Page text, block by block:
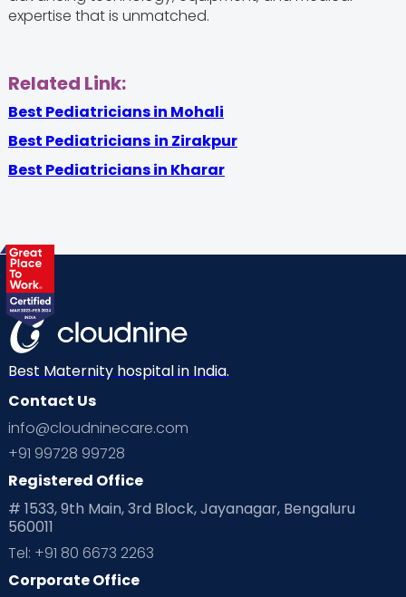
expertise that is unmatched.
Related Link:
Best Pediatricians in Mohali
Best Pediatricians in Zirakpur
Best Pediatricians in Kharar
Best Maternity hospital in India.
Contact Us
info@cloudninecare.com
+91 99728 99728
Registered Office
# 1533, 9th Main, 3rd Block, Jayanagar, Bengaluru
560011
Tel: +91 80 6673 2263
Corporate Office